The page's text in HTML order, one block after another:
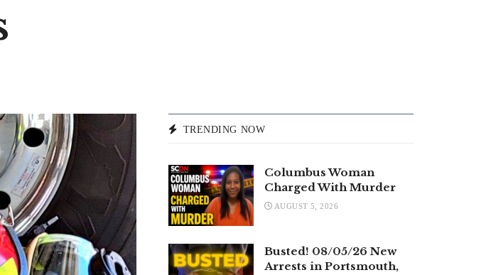
TRENDING NOW
Columbus Woman
Charged With Murder
AUGUST 5, 2026
Busted! 08/05/26 New
Arrests in Portsmouth,